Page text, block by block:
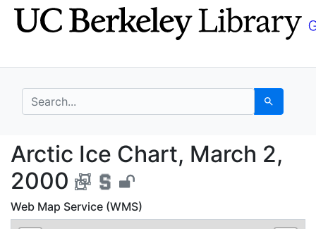
Skip
to
Skip to
main
search for Search
Arctic Ice Chart,
Arctic Ice Chart, March 2,
2000
Web Map Service (WMS)